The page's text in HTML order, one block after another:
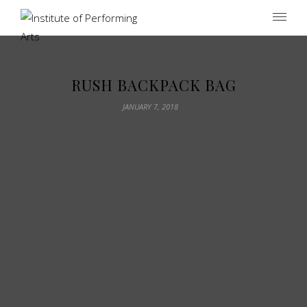
Institute of Performing Arts
RUSH BACKPACK BAG
JANUARY 7, 2018